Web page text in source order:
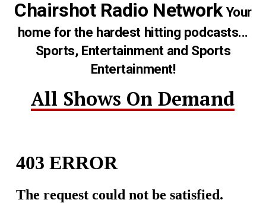
Chairshot Radio NetworkYour
home for the hardest hitting podcasts...
Sports, Entertainment and Sports
Entertainment!
All Shows On Demand